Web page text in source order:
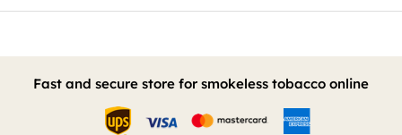
Fast and secure store for smokeless tobacco online